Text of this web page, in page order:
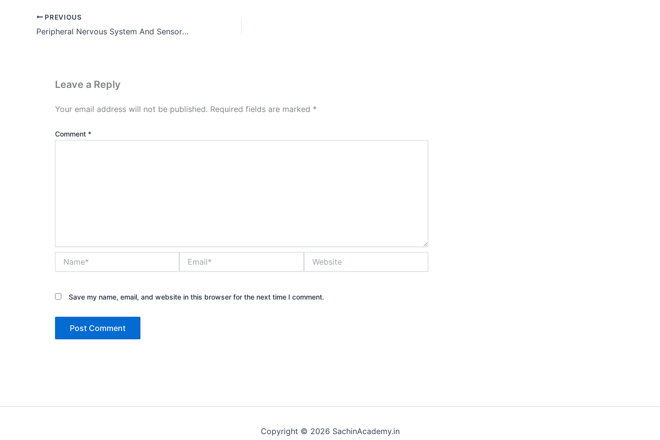
PREVIOUS
Peripheral Nervous System And Sensory Organs
Leave a Reply
Your email address will not be published. Required fields are marked *
Comment *
Save my name, email, and website in this browser for the next time I comment.
Copyright © 2026 SachinAcademy.in